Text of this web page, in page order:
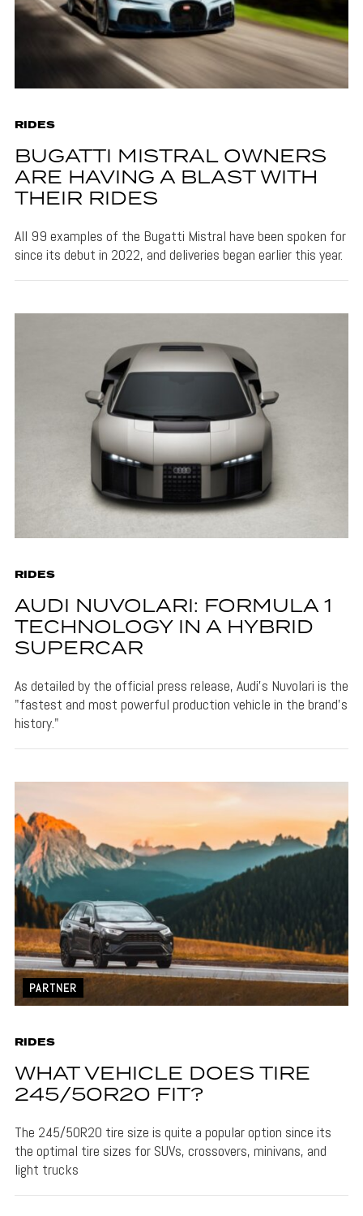
RIDES
BUGATTI MISTRAL OWNERS
ARE HAVING A BLAST WITH
THEIR RIDES
All 99 examples of the Bugatti Mistral have been spoken for
since its debut in 2022, and deliveries began earlier this year.
RIDES
AUDI NUVOLARI: FORMULA 1
TECHNOLOGY IN A HYBRID
SUPERCAR
As detailed by the official press release, Audi's Nuvolari is the
"fastest and most powerful production vehicle in the brand’s
history."
PARTNER
RIDES
WHAT VEHICLE DOES TIRE
245/50R20 FIT?
The 245/50R20 tire size is quite a popular option since its
the optimal tire sizes for SUVs, crossovers, minivans, and
light trucks